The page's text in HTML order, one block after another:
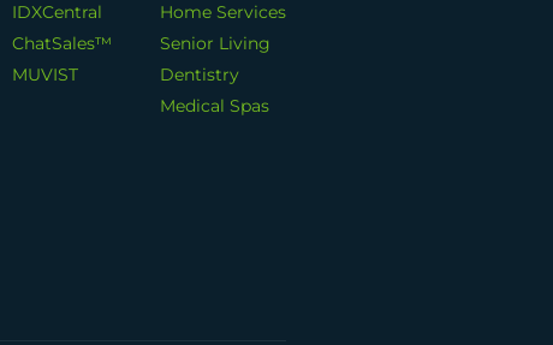
IDXCentral
ChatSales™
MUVIST
Home Services
Senior Living
Dentistry
Medical Spas